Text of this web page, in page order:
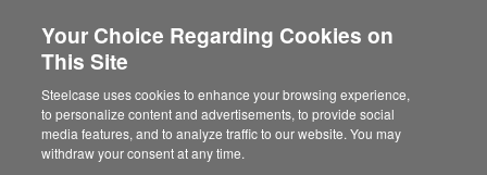
Sie befinden sich aktuell auf der
nordamerikanischen Website.Klicken Sie
hier, um zurück auf die deutsche Website zu
gelangen.
Poland
Your Choice Regarding Cookies on
This Site
Steelcase uses cookies to enhance your browsing experience,
to personalize content and advertisements, to provide social
media features, and to analyze traffic to our website. You may
withdraw your consent at any time.